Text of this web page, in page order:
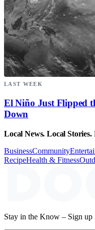
LAST WEEK
El Niño Just Flipped
Down
Local News. Local
BusinessCommunity
RecipeHealth & Fitness
Stay in the Know – Sign up